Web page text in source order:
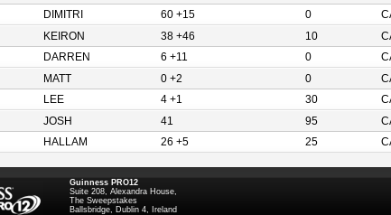
DIMITRI 60 +15 0
KEIRON 38 +46 10
DARREN 6 +11 0
MATT 0 +2 0
LEE 4 +1 30
JOSH 41 95
HALLAM 26 +5 25
Guinness PRO12
Suite 208, Alexandra House,
The Sweepstakes
Ballsbridge, Dublin 4, Ireland